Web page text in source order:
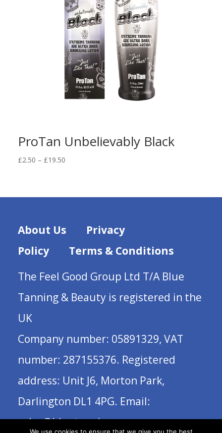
ProTan Unbelievably Black
£2.50 – £19.50Price
About Us
Privacy
Policy
Terms & Conditions
The Feel Good Group Ltd T/A Blue
Tanning & Beauty is registered in the
UK
Company number: 05891329, VAT
number: 287155376. Registered
address: Unit J6, Morton Park,
Darlington DL1 4PG. Email:
sales@bluetanning.com